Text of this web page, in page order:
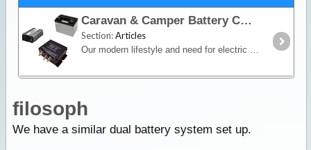
Caravan & Camper Battery Charging
Section:Articles
Our modern lifestyle and need for electric and electronic products to accompany us on holidays and on our travels has brought us to have independent power in our caravans and campers when away from
filosoph
We have a similar dual battery system set up.